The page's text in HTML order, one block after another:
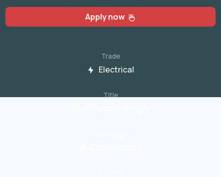
Apply now
Trade
Electrical
Title